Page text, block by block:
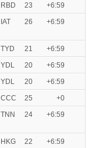
RBD 23
+6:59
IAT 26 +6:59
TYD 21
+6:59
YDL 20
+6:59
YDL 20
+6:59
CCC 25
+0
TNN 24 +6:59
HKG 22
+6:59